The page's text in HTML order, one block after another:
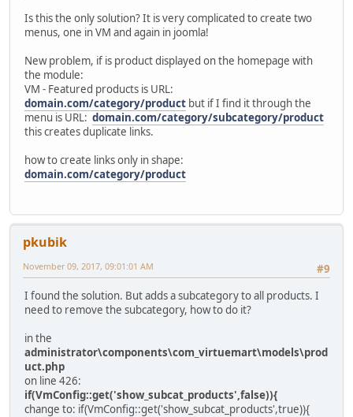
Is this the only solution? It is very complicated to create two
menus, one in VM and again in joomla!
New problem, if is product displayed on the homepage with
the module:
VM - Featured products is URL:
domain.com/category/product but if I find it through the
menu is URL: domain.com/category/subcategory/product
this creates duplicate links.
how to create links only in shape:
domain.com/category/product
pkubik
#9
November 09, 2017, 09:01:01 AM
I found the solution. But adds a subcategory to all products. I
need to remove the subcategory, how to do it?
in the
administrator\components\com_virtuemart\models\prod
uct.php
on line 426:
if(VmConfig::get('show_subcat_products',false)){
change to: if(VmConfig::get('show_subcat_products',true)){